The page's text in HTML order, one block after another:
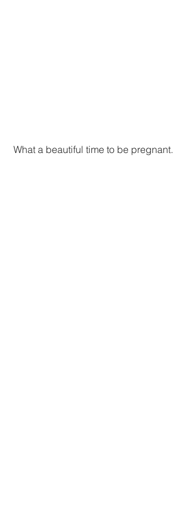
What a beautiful time to be pregnant.